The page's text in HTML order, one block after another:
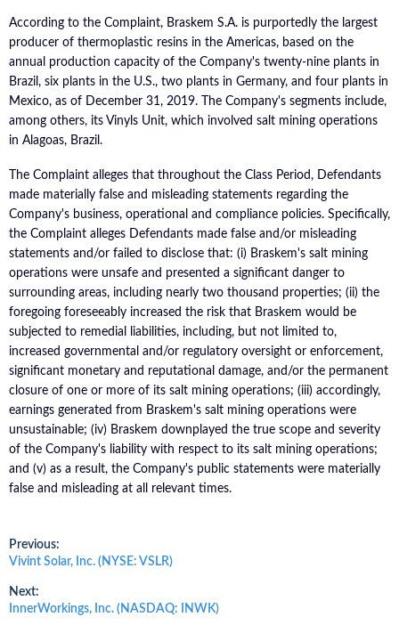
According to the Complaint, Braskem S.A. is purportedly the largest
producer of thermoplastic resins in the Americas, based on the
annual production capacity of the Company's twenty-nine plants in
Brazil, six plants in the U.S., two plants in Germany, and four plants in
Mexico, as of December 31, 2019. The Company's segments include,
among others, its Vinyls Unit, which involved salt mining operations
in Alagoas, Brazil.
The Complaint alleges that throughout the Class Period, Defendants
made materially false and misleading statements regarding the
Company's business, operational and compliance policies. Specifically,
the Complaint alleges Defendants made false and/or misleading
statements and/or failed to disclose that: (i) Braskem's salt mining
operations were unsafe and presented a significant danger to
surrounding areas, including nearly two thousand properties; (ii) the
foregoing foreseeably increased the risk that Braskem would be
subjected to remedial liabilities, including, but not limited to,
increased governmental and/or regulatory oversight or enforcement,
significant monetary and reputational damage, and/or the permanent
closure of one or more of its salt mining operations; (iii) accordingly,
earnings generated from Braskem's salt mining operations were
unsustainable; (iv) Braskem downplayed the true scope and severity
of the Company's liability with respect to its salt mining operations;
and (v) as a result, the Company's public statements were materially
false and misleading at all relevant times.
Post
navigation
Previous:
Previous
Vivint Solar, Inc. (NYSE: VSLR)
Next:
Next
InnerWorkings, Inc. (NASDAQ: INWK)